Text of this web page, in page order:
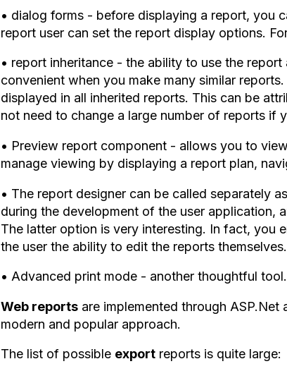
• dialog forms - before displaying a report, you
report user can set the report display options.
• report inheritance - the ability to use the
convenient when you make many similar
displayed in all inherited reports. This can be
not need to change a large number of reports if
• Preview report component - allows you to
manage viewing by displaying a report plan,
• The report designer can be called separately
during the development of the user application,
The latter option is very interesting. In fact, you
the user the ability to edit the reports themselves.
• Advanced print mode - another thoughtful
Web reports are implemented through
modern and popular approach.
The list of possible export reports is quite large: